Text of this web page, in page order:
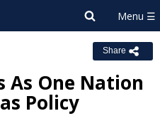
Share
As One Nation
Policy